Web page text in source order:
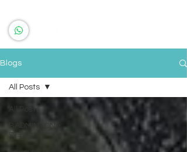
Blogs
All Posts
BADMINTON・
羽毛球
All Posts